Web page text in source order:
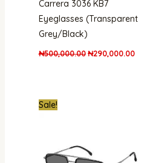
Carrera 3036 KB7
Eyeglasses (Transparent
Grey/Black)
₦500,000.00 ₦290,000.00
Sale!